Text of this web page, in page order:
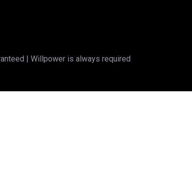
| Willpower is always required